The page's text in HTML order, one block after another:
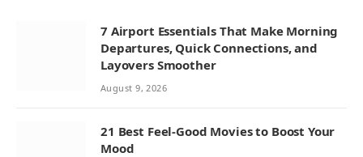
7 Airport Essentials That Make Morning
Departures, Quick Connections, and
Layovers Smoother
August 9, 2026
21 Best Feel-Good Movies to Boost Your
Mood